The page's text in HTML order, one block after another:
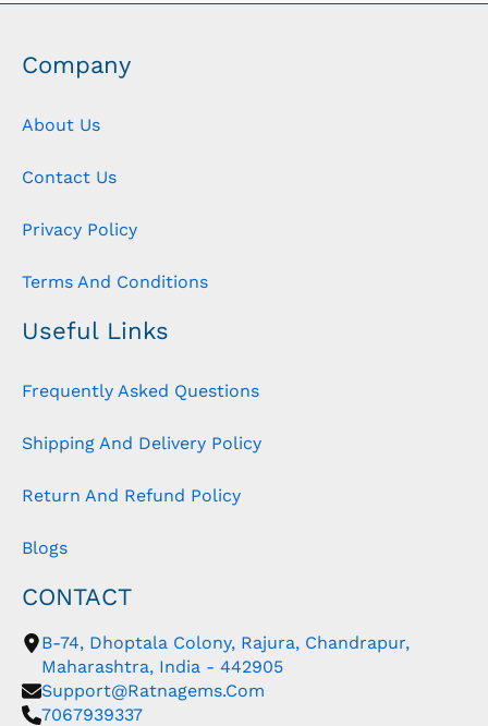
Company
About Us
Contact Us
Privacy Policy
Terms And Conditions
Useful Links
Frequently Asked Questions
Shipping And Delivery Policy
Return And Refund Policy
Blogs
CONTACT
B-74, Dhoptala Colony, Rajura, Chandrapur,
Maharashtra, India - 442905
Support@ratnagems.com
7067939337